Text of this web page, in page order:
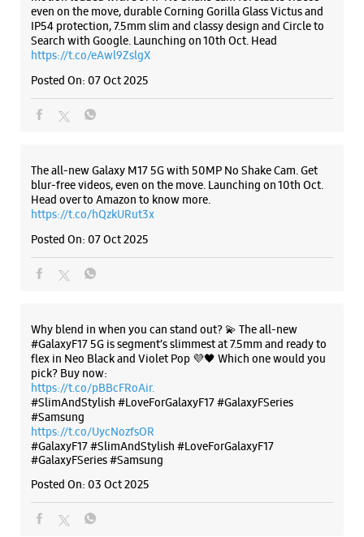
WEBSITE DIRECTIONS
Samsung Experience Store Old Rajender
Nagar
Shankar Road
Old Rajender Nagar
New Delhi, Delhi - 110060
+917045902659
Closed For The Day
Samsung Experience Store Geeta Colony
No 6/146
Geeta Colony
New Delhi, Delhi - 110031
+917045170732
Near Ram Leela Ground
Closed For The Day
even on the move, durable Corning Gorilla Glass Victus and
IP54 protection, 7.5mm slim and classy design and Circle to
Search with Google. Launching on 10th Oct. Head
https://t.co/eAwl9ZslgX
Posted On: 07 Oct 2025
The all-new Galaxy M17 5G with 50MP No Shake Cam. Get
blur-free videos, even on the move. Launching on 10th Oct.
Head over to Amazon to know more.
https://t.co/hQzkURut3x
Posted On: 07 Oct 2025
Why blend in when you can stand out? 💫 The all-new
#GalaxyF17 5G is segment’s slimmest at 7.5mm and ready to
flex in Neo Black and Violet Pop 💜🖤 Which one would you
pick? Buy now:
https://t.co/pBBcFRoAir.
#SlimAndStylish #LoveForGalaxyF17 #GalaxyFSeries
#Samsung
https://t.co/UycNozfsOR
#GalaxyF17#SlimAndStylish #LoveForGalaxyF17
#GalaxyFSeries#Samsung
Posted On: 03 Oct 2025